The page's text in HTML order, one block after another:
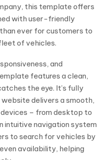
this template offers
with user-friendly
ever for customers to
of vehicles.
and
features a clean,
the eye. It’s fully
delivers a smooth,
– from desktop to
intuitive navigation system
to search for vehicles by
availability, helping